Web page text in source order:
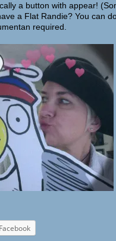
a button with appear!
a Flat Randie? You can
required.
Facebook